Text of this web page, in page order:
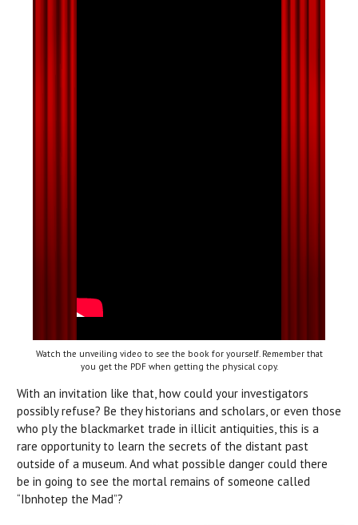
Watch the unveiling video to see the book for yourself. Remember that
you get the PDF when getting the physical copy.
With an invitation like that, how could your investigators
possibly refuse? Be they historians and scholars, or even those
who ply the blackmarket trade in illicit antiquities, this is a
rare opportunity to learn the secrets of the distant past
outside of a museum. And what possible danger could there
be in going to see the mortal remains of someone called
“Ibnhotep the Mad”?